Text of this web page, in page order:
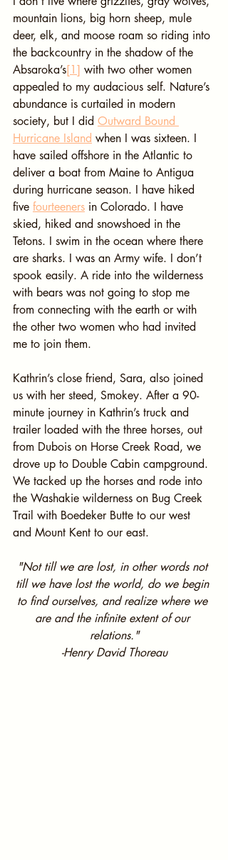
mountain lions, big horn sheep, mule
deer, elk, and moose roam so riding into
the backcountry in the shadow of the
Absaroka’s[1] with two other women
appealed to my audacious self. Nature’s
abundance is curtailed in modern
society, but I did Outward Bound
Hurricane Island when I was sixteen. I
have sailed offshore in the Atlantic to
deliver a boat from Maine to Antigua
during hurricane season. I have hiked
five fourteeners in Colorado. I have
skied, hiked and snowshoed in the
Tetons. I swim in the ocean where there
are sharks. I was an Army wife. I don’t
spook easily. A ride into the wilderness
with bears was not going to stop me
from connecting with the earth or with
the other two women who had invited
me to join them.
Kathrin’s close friend, Sara, also joined
us with her steed, Smokey. After a 90-
minute journey in Kathrin’s truck and
trailer loaded with the three horses, out
from Dubois on Horse Creek Road, we
drove up to Double Cabin campground.
We tacked up the horses and rode into
the Washakie wilderness on Bug Creek
Trail with Boedeker Butte to our west
and Mount Kent to our east.
"Not till we are lost, in other words not
till we have lost the world, do we begin
to find ourselves, and realize where we
are and the infinite extent of our
relations."
-Henry David Thoreau